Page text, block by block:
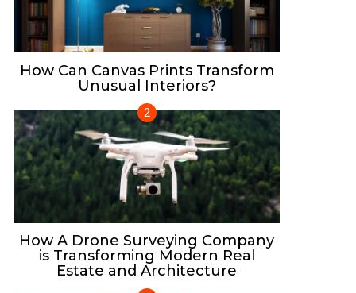
How Can Canvas Prints Transform
Unusual Interiors?
How A Drone Surveying Company
is Transforming Modern Real
Estate and Architecture